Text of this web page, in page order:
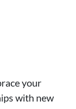
your
with new